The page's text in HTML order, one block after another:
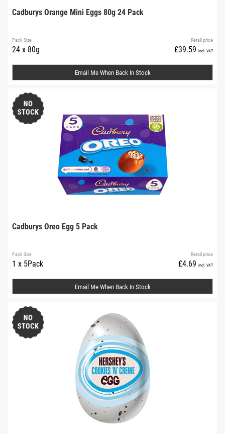
Cadburys Orange Mini Eggs 80g 24 Pack
Retail price
£39.59 incl. VAT
Pack Size
24 x 80g
Email Me When Back In Stock
Cadburys Oreo Egg 5 Pack
Retail price
£4.69 incl. VAT
Pack Size
1 x 5Pack
Email Me When Back In Stock